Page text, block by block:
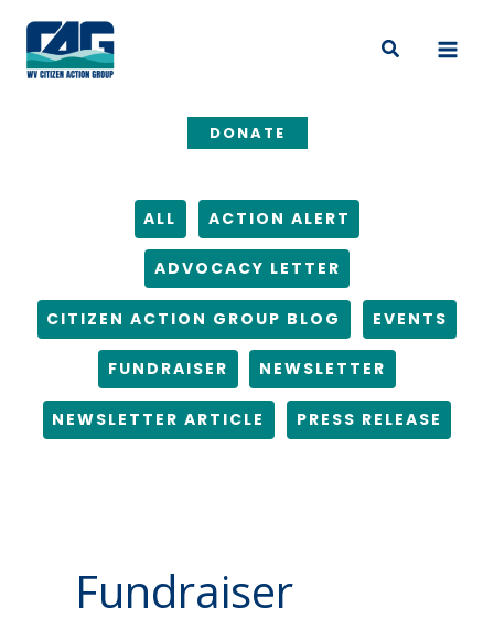
content
Search
DONATE
posts
by
ALL ACTION ALERT
ADVOCACY LETTER
CITIZEN ACTION GROUP BLOG EVENTS
FUNDRAISER NEWSLETTER
NEWSLETTER ARTICLE PRESS RELEASE
Fundraiser